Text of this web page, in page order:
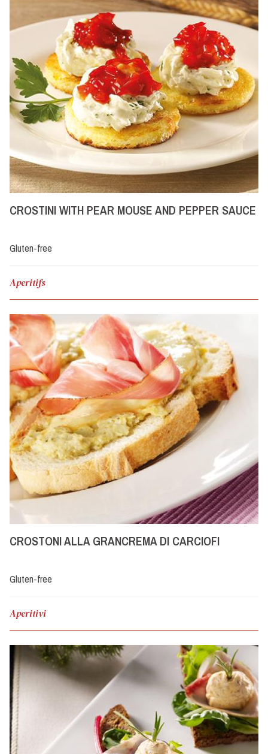
CROSTINI WITH PEAR MOUSE AND PEPPER SAUCE
Gluten-free
Aperitifs
CROSTONI ALLA GRANCREMA DI CARCIOFI
Gluten-free
Aperitivi